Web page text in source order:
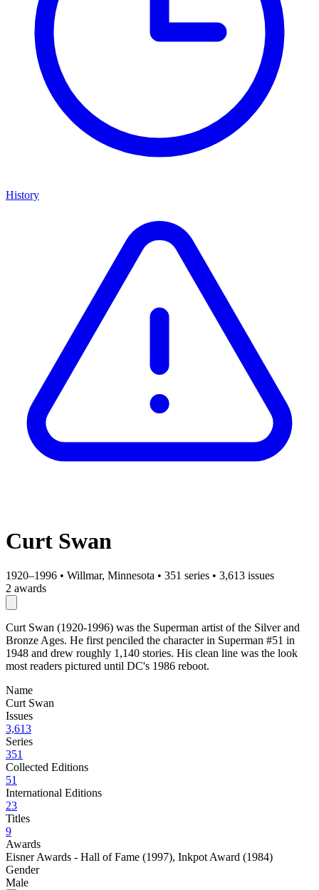
History
Curt Swan
1920–1996 • Willmar, Minnesota • 351 series • 3,613 issues
2 awards
Curt Swan (1920-1996) was the Superman artist of the Silver and
Bronze Ages. He first penciled the character in Superman #51 in
1948 and drew roughly 1,140 stories. His clean line was the look
most readers pictured until DC's 1986 reboot.
Name
Curt Swan
Issues
3,613
Series
351
Collected Editions
51
International Editions
23
Titles
9
Awards
Eisner Awards - Hall of Fame (1997), Inkpot Award (1984)
Gender
Male